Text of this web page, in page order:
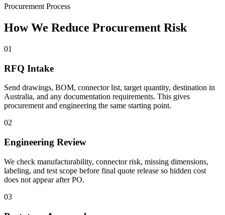
Procurement Process
How We Reduce Procurement Risk
01
RFQ Intake
Send drawings, BOM, connector list, target quantity, destination in
Australia, and any documentation requirements. This gives
procurement and engineering the same starting point.
02
Engineering Review
We check manufacturability, connector risk, missing dimensions,
labeling, and test scope before final quote release so hidden cost
does not appear after PO.
03